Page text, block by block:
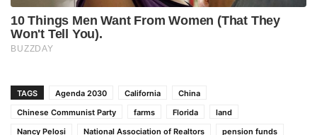
TAGS Agenda 2030 California
China
Chinese Communist Party
farms Florida
land
Nancy Pelosi
National Association of Realtors
pension funds